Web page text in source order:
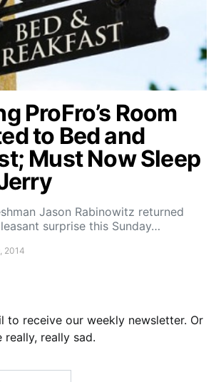
ProFro’s Room
to Bed and
Must Now Sleep
Jason Rabinowitz returned
surprise this Sunday…
2014
to receive our weekly newsletter. Or
really sad.